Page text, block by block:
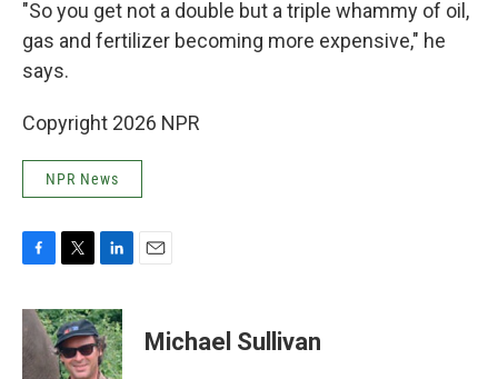
"So you get not a double but a triple whammy of oil,
gas and fertilizer becoming more expensive," he
says.
Copyright 2026 NPR
NPR News
c
e
b
i
t
t
e
n
k
e
d
Michael Sullivan